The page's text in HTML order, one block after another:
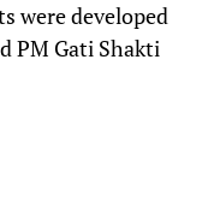
were developed
PM Gati Shakti